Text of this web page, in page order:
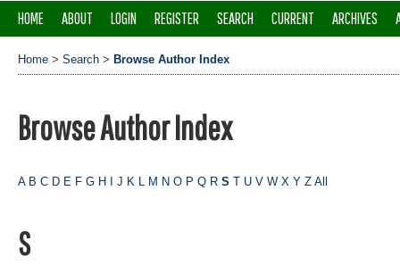
HOME ABOUT LOGIN REGISTER SEARCH CURRENT ARCHIVES
Home > Search > Browse Author Index
Browse Author Index
A B C D E F G H J K M N O P Q R S T U V W X Y Z All
S